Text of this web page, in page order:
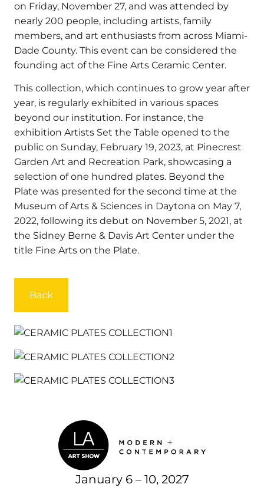
on Friday, November 27, and was attended by
nearly 200 people, including artists, family
members, and art enthusiasts from across Miami-
Dade County. This event can be considered the
founding act of the Fine Arts Ceramic Center.
This collection, which continues to grow year after
year, is regularly exhibited in various spaces
beyond our institution. For instance, the
exhibition Artists Set the Table opened to the
public on Sunday, February 19, 2023, at Pinecrest
Garden Art and Recreation Park, showcasing a
selection of one hundred plates. Beyond the
Plate was presented for the second time at the
Museum of Arts & Sciences in Daytona on May 7,
2022, following its debut on November 5, 2021, at
the Sidney Berne & Davis Art Center under the
title Fine Arts on the Plate.
Back
January 6 – 10, 2027